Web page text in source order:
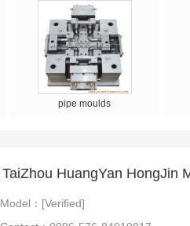
pipe moulds
TaiZhou HuangYan HongJin
Model：[Verified]